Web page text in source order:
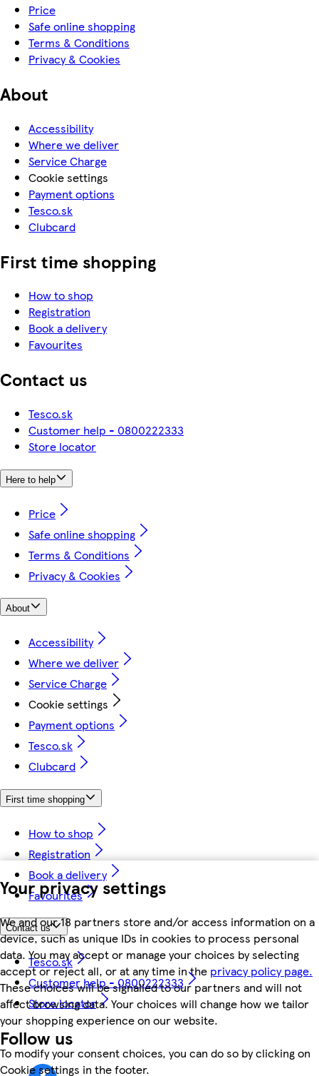
Your privacy settings
We and our 18 partners store and/or access information on a
device, such as unique IDs in cookies to process personal
data. You may accept or manage your choices by selecting
accept or reject all, or at any time in the privacy policy page.
These choices will be signalled to our partners and will not
affect browsing data. Your choices will change how we tailor
your shopping experience on our website.
To modify your consent choices, you can do so by clicking on
Cookie settings in the footer.
Price
Safe online shopping
Terms & Conditions
Privacy & Cookies
About
Accessibility
Where we deliver
Service Charge
Cookie settings
Payment options
Tesco.sk
Clubcard
First time shopping
How to shop
Registration
Book a delivery
Favourites
Contact us
Tesco.sk
Customer help - 0800222333
Store locator
Here to help
Price
Safe online shopping
Terms & Conditions
Privacy & Cookies
About
Accessibility
Where we deliver
Service Charge
Cookie settings
Payment options
Tesco.sk
Clubcard
First time shopping
How to shop
Registration
Book a delivery
Favourites
Contact us
Tesco.sk
Customer help - 0800222333
Store locator
Follow us